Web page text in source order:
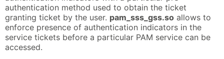
authentication method used to obtain the ticket
granting ticket by the user. pam_sss_gss.so allows to
enforce presence of authentication indicators in the
service tickets before a particular PAM service can be
accessed.